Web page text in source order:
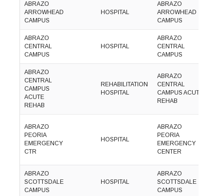
ABRAZO
ARROWHEAD
CAMPUS
HOSPITAL
ABRAZO
ARROWHEAD
CAMPUS
ABRAZO
CENTRAL
CAMPUS
HOSPITAL
ABRAZO
CENTRAL
CAMPUS
ABRAZO
CENTRAL
CAMPUS
ACUTE
REHAB
REHABILITATION
HOSPITAL
ABRAZO
CENTRAL
CAMPUS ACUTE
REHAB
ABRAZO
PEORIA
EMERGENCY
CTR
HOSPITAL
ABRAZO
PEORIA
EMERGENCY
CENTER
ABRAZO
SCOTTSDALE
CAMPUS
HOSPITAL
ABRAZO
SCOTTSDALE
CAMPUS